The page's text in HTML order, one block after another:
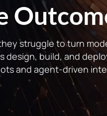
struggle to turn
build, and
and agent-driven